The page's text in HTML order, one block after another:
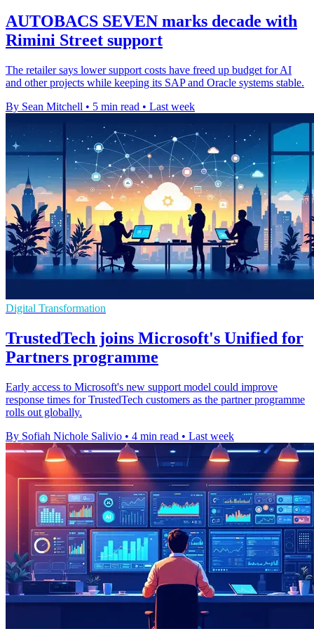
AUTOBACS SEVEN marks decade with
Rimini Street support
The retailer says lower support costs have freed up budget for AI
and other projects while keeping its SAP and Oracle systems stable.
By Sean Mitchell • 5 min read • Last week
Digital Transformation
TrustedTech joins Microsoft's Unified for
Partners programme
Early access to Microsoft's new support model could improve
response times for TrustedTech customers as the partner programme
rolls out globally.
By Sofiah Nichole Salivio • 4 min read • Last week